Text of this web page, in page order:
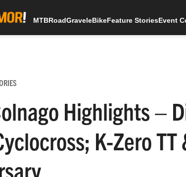
MTBRoadGraveleBikeFeature StoriesEvent
Highlights –
K-Zero